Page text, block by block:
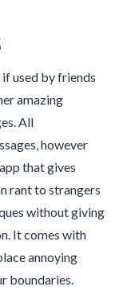
used by friends
amazing
All
however
that gives
rant to strangers
without giving
It comes with
annoying
boundaries.